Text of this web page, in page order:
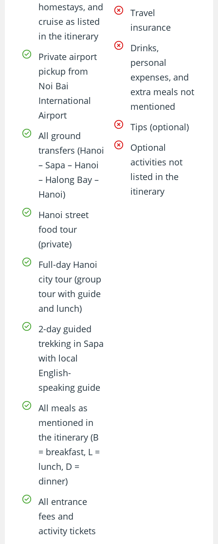
homestays, and
cruise as listed
in the itinerary
Private airport
pickup from
Noi Bai
International
Airport
All ground
transfers (Hanoi
– Sapa – Hanoi
– Halong Bay –
Hanoi)
Hanoi street
food tour
(private)
Full-day Hanoi
city tour (group
tour with guide
and lunch)
2-day guided
trekking in Sapa
with local
English-
speaking guide
All meals as
mentioned in
the itinerary (B
= breakfast, L =
lunch, D =
dinner)
All entrance
fees and
activity tickets
Travel
insurance
Drinks,
personal
expenses, and
extra meals not
mentioned
Tips (optional)
Optional
activities not
listed in the
itinerary